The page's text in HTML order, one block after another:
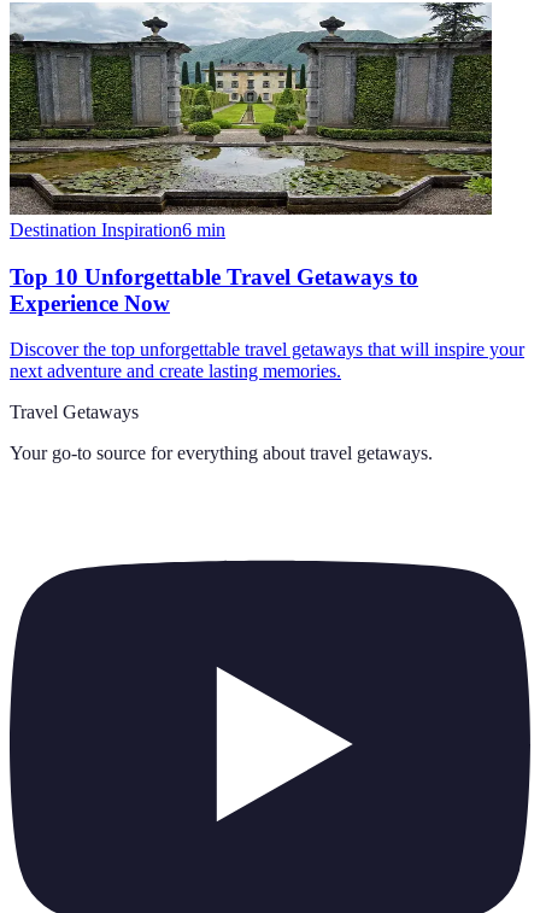
Destination Inspiration6 min
Top 10 Unforgettable Travel Getaways to
Experience Now
Discover the top unforgettable travel getaways that will inspire your
next adventure and create lasting memories.
Travel Getaways
Your go-to source for everything about travel getaways.